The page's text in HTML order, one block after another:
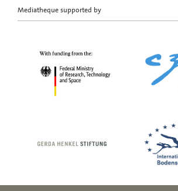
Mediatheque supported by